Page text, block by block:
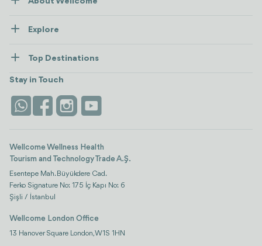
Contact us
Explore
Wellness
Stays
Life Platform
Top Destinations
view all
Istanbul
Stay in Touch
Wellcome Wellness Health
Tourism and Technology Trade A.Ş.
Esentepe Mah. Büyükdere Cad.
Ferko Signature No: 175 İç Kapı No: 6
Şişli / İstanbul
Wellcome London Office
13 Hanover Square London, W1S 1HN